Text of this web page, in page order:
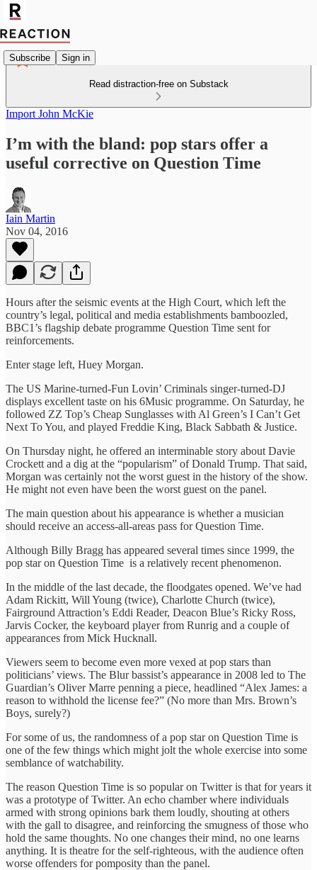
Subscribe Sign in
Read distraction-free on Substack
Import John McKie
I’m with the bland: pop stars offer a
useful corrective on Question Time
Iain Martin
Nov 04, 2016
Hours after the seismic events at the High Court, which left the
country’s legal, political and media establishments bamboozled,
BBC1’s flagship debate programme Question Time sent for
reinforcements.
Enter stage left, Huey Morgan.
The US Marine-turned-Fun Lovin’ Criminals singer-turned-DJ
displays excellent taste on his 6Music programme. On Saturday, he
followed ZZ Top’s Cheap Sunglasses with Al Green’s I Can’t Get
Next To You, and played Freddie King, Black Sabbath & Justice.
On Thursday night, he offered an interminable story about Davie
Crockett and a dig at the “popularism” of Donald Trump. That said,
Morgan was certainly not the worst guest in the history of the show.
He might not even have been the worst guest on the panel.
The main question about his appearance is whether a musician
should receive an access-all-areas pass for Question Time.
Although Billy Bragg has appeared several times since 1999, the
pop star on Question Time is a relatively recent phenomenon.
In the middle of the last decade, the floodgates opened. We’ve had
Adam Rickitt, Will Young (twice), Charlotte Church (twice),
Fairground Attraction’s Eddi Reader, Deacon Blue’s Ricky Ross,
Jarvis Cocker, the keyboard player from Runrig and a couple of
appearances from Mick Hucknall.
Viewers seem to become even more vexed at pop stars than
politicians’ views. The Blur bassist’s appearance in 2008 led to The
Guardian’s Oliver Marre penning a piece, headlined “Alex James: a
reason to withhold the license fee?” (No more than Mrs. Brown’s
Boys, surely?)
For some of us, the randomness of a pop star on Question Time is
one of the few things which might jolt the whole exercise into some
semblance of watchability.
The reason Question Time is so popular on Twitter is that for years it
was a prototype of Twitter. An echo chamber where individuals
armed with strong opinions bark them loudly, shouting at others
with the gall to disagree, and reinforcing the smugness of those who
hold the same thoughts. No one changes their mind, no one learns
anything. It is theatre for the self-righteous, with the audience often
worse offenders for pomposity than the panel.